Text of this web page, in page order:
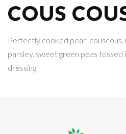
COUS
Perfectly cooked pearl
parsley, sweet green peas tossed
dressing